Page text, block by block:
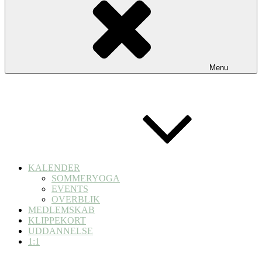
Menu
KALENDER
SOMMERYOGA
EVENTS
OVERBLIK
MEDLEMSKAB
KLIPPEKORT
UDDANNELSE
1:1